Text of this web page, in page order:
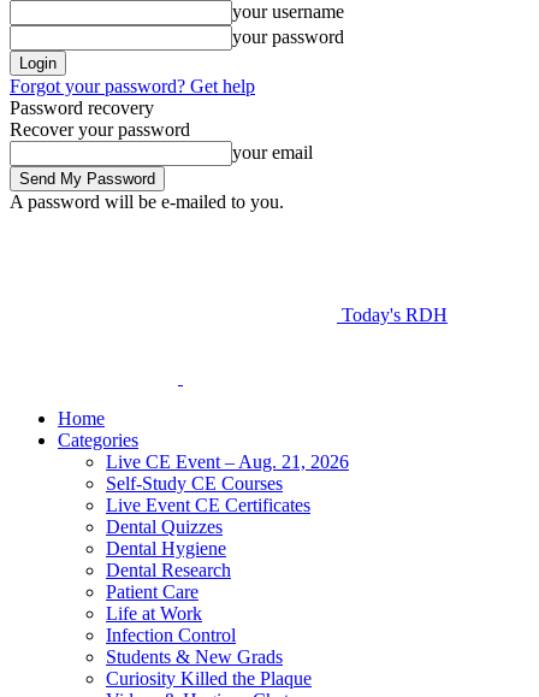
your username
your password
Forgot your password? Get help
Password recovery
Recover your password
your email
A password will be e-mailed to you.
Today's RDH
Home
Categories
Live CE Event – Aug. 21, 2026
Self-Study CE Courses
Live Event CE Certificates
Dental Quizzes
Dental Hygiene
Dental Research
Patient Care
Life at Work
Infection Control
Students & New Grads
Curiosity Killed the Plaque